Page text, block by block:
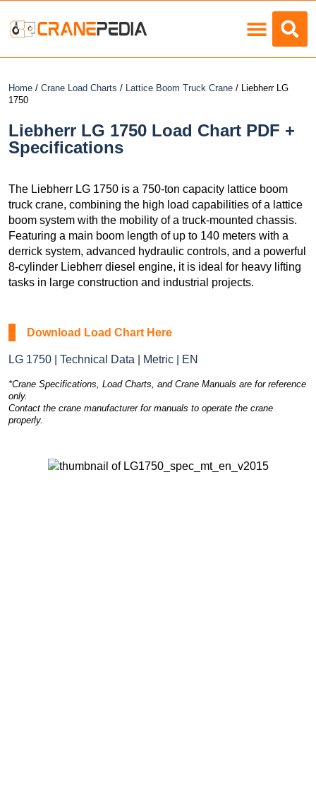
Home / Crane Load Charts / Lattice Boom Truck Crane / Liebherr LG
1750
Liebherr LG 1750 Load Chart PDF +
Specifications
The Liebherr LG 1750 is a 750-ton capacity lattice boom
truck crane, combining the high load capabilities of a lattice
boom system with the mobility of a truck-mounted chassis.
Featuring a main boom length of up to 140 meters with a
derrick system, advanced hydraulic controls, and a powerful
8-cylinder Liebherr diesel engine, it is ideal for heavy lifting
tasks in large construction and industrial projects.
Download Load Chart Here
LG 1750 | Technical Data | Metric | EN
*Crane Specifications, Load Charts, and Crane Manuals are for reference
only.
Contact the crane manufacturer for manuals to operate the crane
properly.